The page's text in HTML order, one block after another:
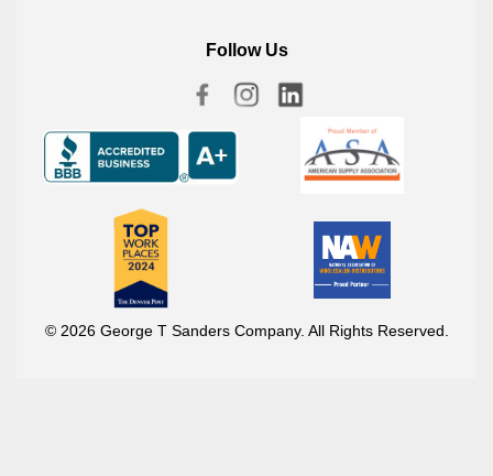
Follow Us
© 2026 George T Sanders Company. All Rights Reserved.